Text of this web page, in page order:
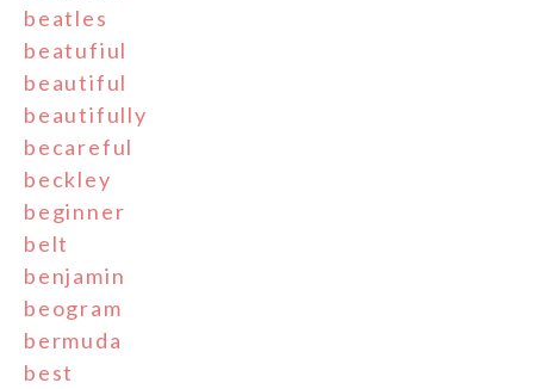
beatles
beatufiul
beautiful
beautifully
becareful
beckley
beginner
belt
benjamin
beogram
bermuda
best